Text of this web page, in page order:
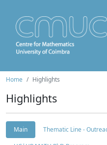
Home Highlights
Highlights
Main
Thematic Line -